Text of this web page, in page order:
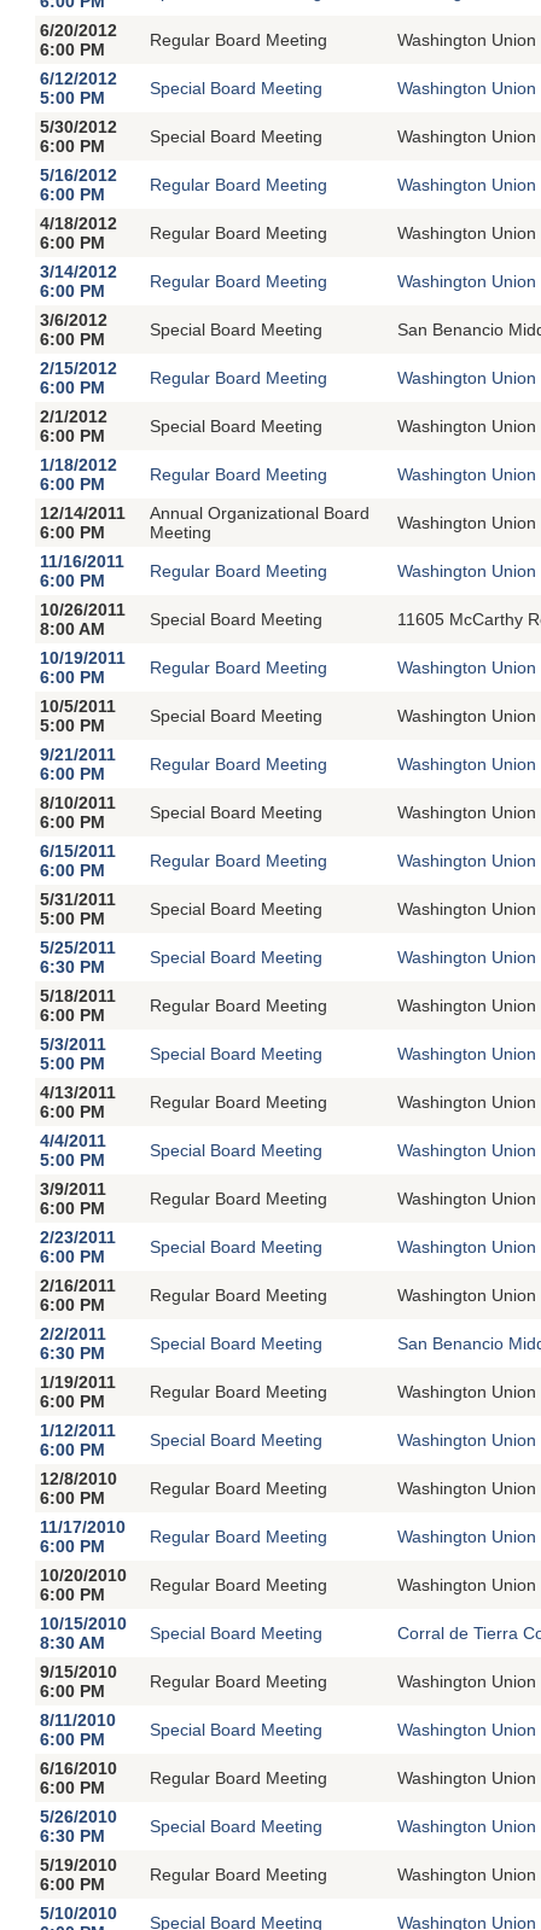
6/20/2012
6:00 PM
Regular Board Meeting
Washington
6/12/2012
5:00 PM
Special Board Meeting
Washington
5/30/2012
6:00 PM
Special Board Meeting
Washington
5/16/2012
6:00 PM
Regular Board Meeting
Washington
4/18/2012
6:00 PM
Regular Board Meeting
Washington
3/14/2012
6:00 PM
Regular Board Meeting
Washington
3/6/2012
6:00 PM
Special Board Meeting
San Benancio
2/15/2012
6:00 PM
Regular Board Meeting
Washington
2/1/2012
6:00 PM
Special Board Meeting
Washington
1/18/2012
6:00 PM
Regular Board Meeting
Washington
12/14/2011
6:00 PM
Annual Organizational Board
Meeting
Washington
11/16/2011
6:00 PM
Regular Board Meeting
Washington
10/26/2011
8:00 AM
Special Board Meeting
11605 McCarthy
10/19/2011
6:00 PM
Regular Board Meeting
Washington
10/5/2011
5:00 PM
Special Board Meeting
Washington
9/21/2011
6:00 PM
Regular Board Meeting
Washington
8/10/2011
6:00 PM
Special Board Meeting
Washington
6/15/2011
6:00 PM
Regular Board Meeting
Washington
5/31/2011
5:00 PM
Special Board Meeting
Washington
5/25/2011
6:30 PM
Special Board Meeting
Washington
5/18/2011
6:00 PM
Regular Board Meeting
Washington
5/3/2011
5:00 PM
Special Board Meeting
Washington
4/13/2011
6:00 PM
Regular Board Meeting
Washington
4/4/2011
5:00 PM
Special Board Meeting
Washington
3/9/2011
6:00 PM
Regular Board Meeting
Washington
2/23/2011
6:00 PM
Special Board Meeting
Washington
2/16/2011
6:00 PM
Regular Board Meeting
Washington
2/2/2011
6:30 PM
Special Board Meeting
San Benancio
1/19/2011
6:00 PM
Regular Board Meeting
Washington
1/12/2011
6:00 PM
Special Board Meeting
Washington
12/8/2010
6:00 PM
Regular Board Meeting
Washington
11/17/2010
6:00 PM
Regular Board Meeting
Washington
10/20/2010
6:00 PM
Regular Board Meeting
Washington
10/15/2010
8:30 AM
Special Board Meeting
Corral de Tierra
9/15/2010
6:00 PM
Regular Board Meeting
Washington
8/11/2010
6:00 PM
Special Board Meeting
Washington
6/16/2010
6:00 PM
Regular Board Meeting
Washington
5/26/2010
6:30 PM
Special Board Meeting
Washington
5/19/2010
6:00 PM
Regular Board Meeting
Washington
5/10/2010
Special Board Meeting
Washington